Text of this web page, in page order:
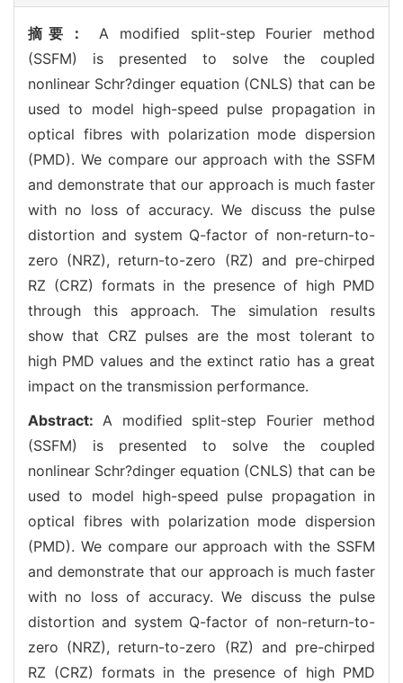
摘要： A modified split-step Fourier method
(SSFM) is presented to solve the coupled
nonlinear Schr?dinger equation (CNLS) that can be
used to model high-speed pulse propagation in
optical fibres with polarization mode dispersion
(PMD). We compare our approach with the SSFM
and demonstrate that our approach is much faster
with no loss of accuracy. We discuss the pulse
distortion and system Q-factor of non-return-to-
zero (NRZ), return-to-zero (RZ) and pre-chirped
RZ (CRZ) formats in the presence of high PMD
through this approach. The simulation results
show that CRZ pulses are the most tolerant to
high PMD values and the extinct ratio has a great
impact on the transmission performance.
Abstract: A modified split-step Fourier method
(SSFM) is presented to solve the coupled
nonlinear Schr?dinger equation (CNLS) that can be
used to model high-speed pulse propagation in
optical fibres with polarization mode dispersion
(PMD). We compare our approach with the SSFM
and demonstrate that our approach is much faster
with no loss of accuracy. We discuss the pulse
distortion and system Q-factor of non-return-to-
zero (NRZ), return-to-zero (RZ) and pre-chirped
RZ (CRZ) formats in the presence of high PMD